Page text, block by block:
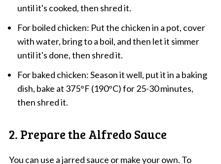
until it's cooked, then shred it.
For boiled chicken: Put the chicken in a pot, cover
with water, bring to a boil, and then let it simmer
until it's done, then shred it.
For baked chicken: Season it well, put it in a baking
dish, bake at 375°F (190°C) for 25-30 minutes,
then shred it.
2. Prepare the Alfredo Sauce
You can use a jarred sauce or make your own. To